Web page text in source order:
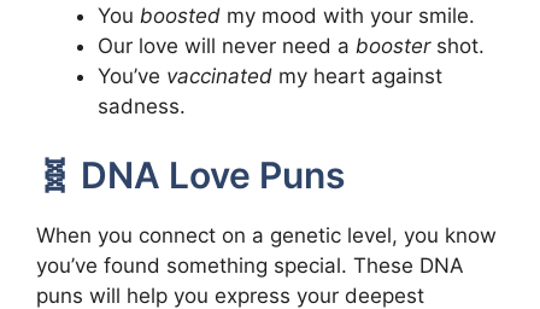
You boosted my mood with your smile.
Our love will never need a boostershot.
You’ve vaccinated my heart against
sadness.
🧬 DNA Love Puns
When you connect on a genetic level, you know
you’ve found something special. These DNA
puns will help you express your deepest